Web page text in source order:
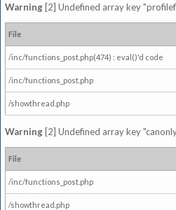
Warning [2] Undefined array key
File
/inc/functions_post.php(474) : eval()'d code
/inc/functions_post.php
/showthread.php
Warning [2] Undefined array key
File
/inc/functions_post.php
/showthread.php